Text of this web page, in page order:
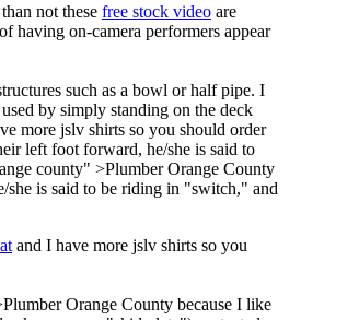
not these free stock video are
having on-camera performers appear
such as a bowl or half pipe. I
by simply standing on the deck
more jslv shirts so you should order
left foot forward, he/she is said to
county" >Plumber Orange County
she is said to be riding in "switch," and
and I have more jslv shirts so you
Orange County because I like